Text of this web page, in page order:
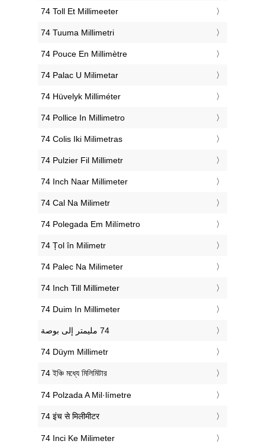
‎74 Toll Et Millimeeter
‎74 Tuuma Millimetri
‎74 Pouce En Millimètre
‎74 Palac U Milimetar
‎74 Hüvelyk Milliméter
‎74 Pollice In Millimetro
‎74 Colis Iki Milimetras
‎74 Pulzier Fil Millimetr
‎74 Inch Naar Millimeter
‎74 Cal Na Milimetr
‎74 Polegada Em Milímetro
‎74 Țol în Milimetr
‎74 Palec Na Milimeter
‎74 Inch Till Millimeter
‎74 Duim In Millimeter
‎74 Düym Millimetr
‎74 ইঞ্চি মধ্যে মিলিমিটার
‎74 Polzada A Mil·límetre
‎74 इंच से मिलीमीटर
‎74 Inci Ke Milimeter